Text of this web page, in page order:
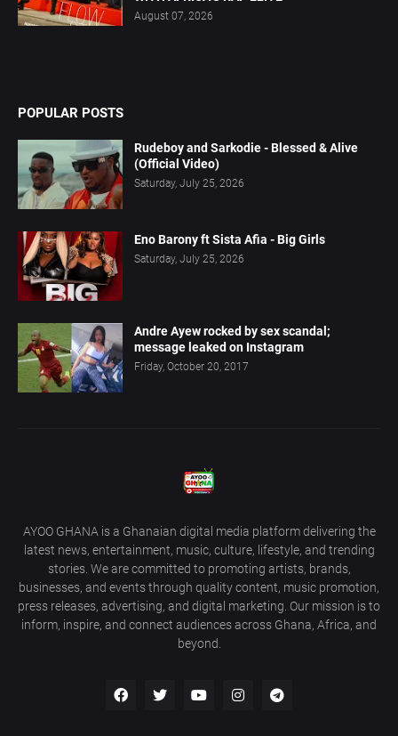
August 07, 2026
POPULAR POSTS
Rudeboy and Sarkodie - Blessed & Alive
(Official Video)
Saturday, July 25, 2026
Eno Barony ft Sista Afia - Big Girls
Saturday, July 25, 2026
Andre Ayew rocked by sex scandal;
message leaked on Instagram
Friday, October 20, 2017
AYOO GHANA is a Ghanaian digital media platform delivering the
latest news, entertainment, music, culture, lifestyle, and trending
stories. We are committed to promoting artists, brands,
businesses, and events through quality content, music promotion,
press releases, advertising, and digital marketing. Our mission is to
inform, inspire, and connect audiences across Ghana, Africa, and
beyond.